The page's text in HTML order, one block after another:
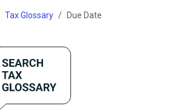
Tax Glossary Due Date